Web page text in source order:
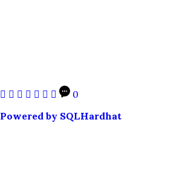
0
Powered by SQLHardhat